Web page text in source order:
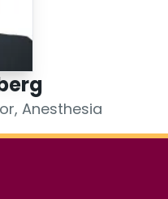
Anesthesia